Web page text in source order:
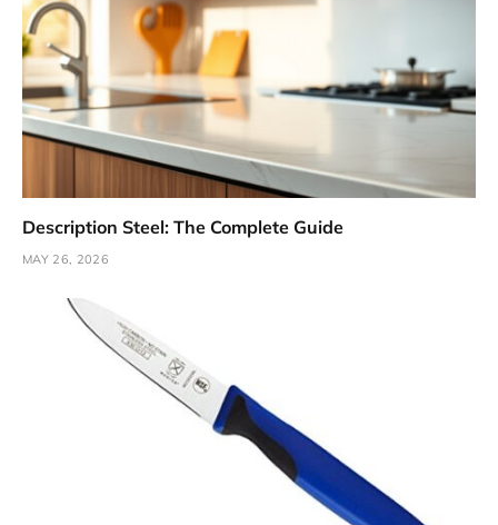
Description Steel: The Complete Guide
MAY 26, 2026